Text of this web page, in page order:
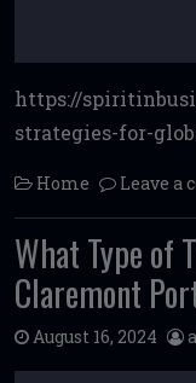
https://
strategies-for-
Home Leave a
What Type of
Claremont
August 16, 2024